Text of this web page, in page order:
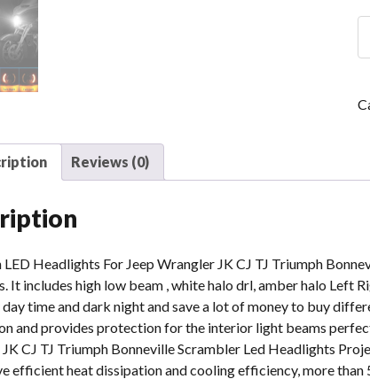
TJ
Reviews (0)
LED Headlights For Jeep Wrangler JK CJ TJ Triumph
It includes high low beam , white halo drl, amber halo Left
time and dark night and save a lot of money to buy
and provides protection for the interior light beams
CJ TJ Triumph Bonneville Scrambler Led Headlights
efficient heat dissipation and cooling efficiency, more than